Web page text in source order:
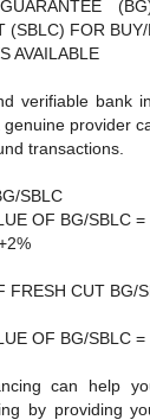
(SBLC) FOR
AVAILABLE
verifiable bank
provider
transactions.
SBLC
OF BG/SBLC
FRESH CUT BG/
OF BG/SBLC
can help
by providing